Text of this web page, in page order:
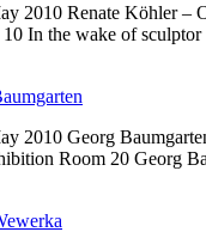
2010 Renate Köhler –
In the wake of sculptor
2010 Georg
Room 20 Georg